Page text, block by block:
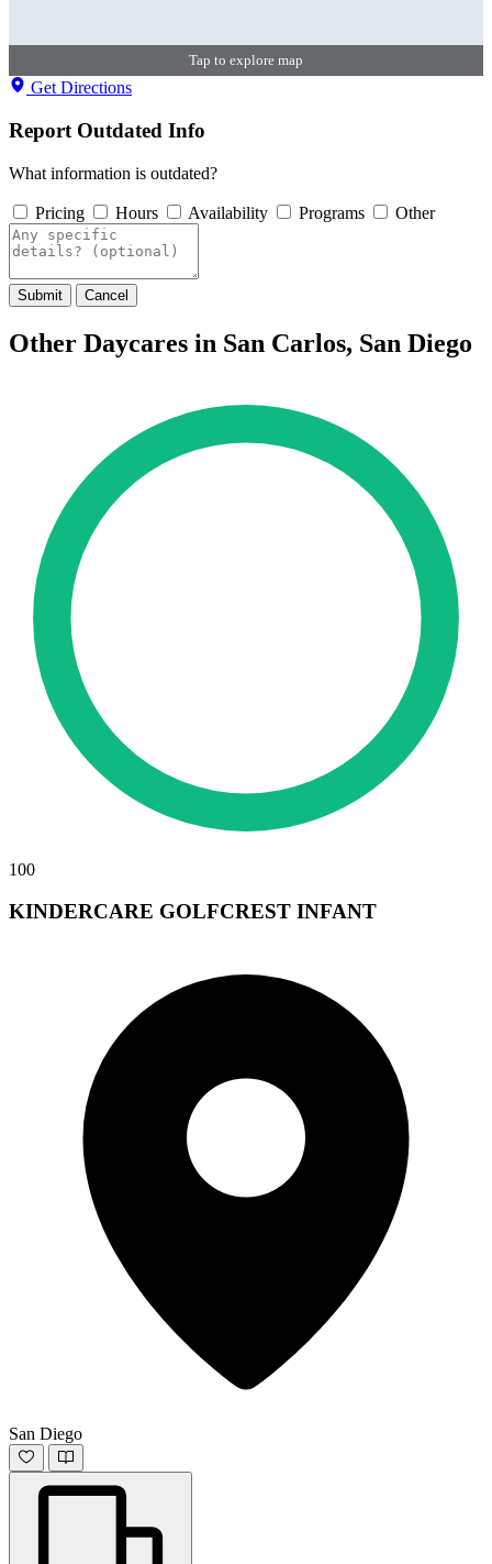
Tap to explore map
Get Directions
Report Outdated Info
What information is outdated?
Pricing Hours Availability Programs Other
Submit Cancel
Other Daycares in San Carlos, San Diego
100
KINDERCARE GOLFCREST INFANT
San Diego